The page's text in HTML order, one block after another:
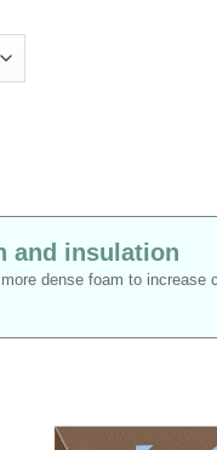
and insulation
dense foam to increase